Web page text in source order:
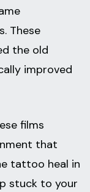
These
the old
improved
films
that
tattoo heal in
stuck to your